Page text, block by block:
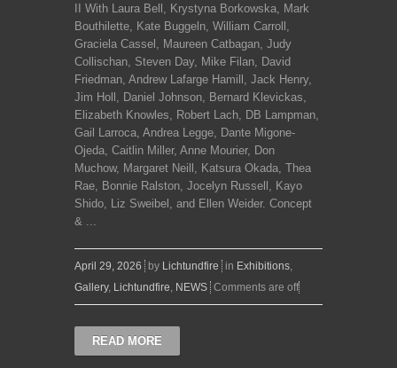
II With Laura Bell, Krystyna Borkowska, Mark
Bouthilette, Kate Buggeln, William Carroll,
Graciela Cassel, Maureen Catbagan, Judy
Collischan, Steven Day, Mike Filan, David
Friedman, Andrew Lafarge Hamill, Jack Henry,
Jim Holl, Daniel Johnson, Bernard Klevickas,
Elizabeth Knowles, Robert Lach, DB Lampman,
Gail Larroca, Andrea Legge, Dante Migone-
Ojeda, Caitlin Miller, Anne Mourier, Don
Muchow, Margaret Neill, Katsura Okada, Thea
Rae, Bonnie Ralston, Jocelyn Russell, Kayo
Shido, Liz Sweibel, and Ellen Weider. Concept
& ...
April 29, 2026 by Lichtundfire in Exhibitions,
Gallery, Lichtundfire, NEWS Comments are off
READ MORE